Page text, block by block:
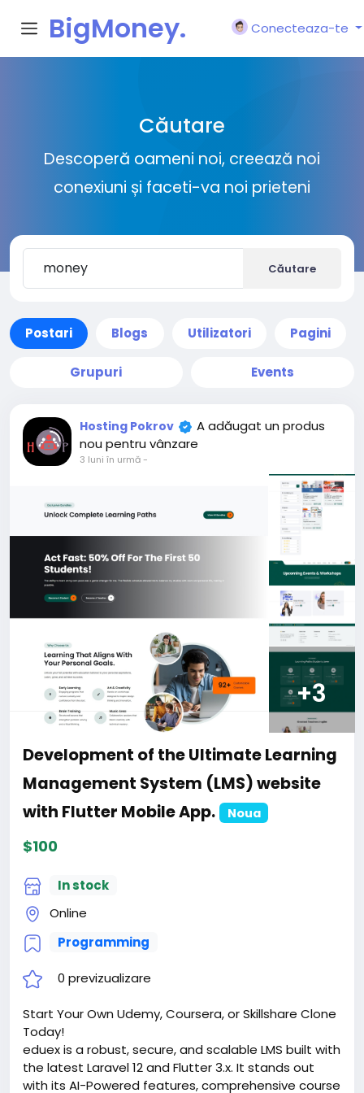
BigMoney.
Conecteaza-te
Căutare
Descoperă oameni noi, creează noi
conexiuni și faceti-va noi prieteni
Căutare
Postari Blogs Utilizatori Pagini
Grupuri Events
Hosting Pokrov
A adăugat un produs
nou pentru vânzare
3 luni în urmă-
+3
Development of the Ultimate Learning
Management System (LMS) website
with Flutter Mobile App.
Noua
$100
In stock
Online
Programming
0 previzualizare
Start Your Own Udemy, Coursera, or Skillshare Clone
Today!
eduex is a robust, secure, and scalable LMS built with
the latest Laravel 12 and Flutter 3.x. It stands out
with its AI-Powered features, comprehensive course